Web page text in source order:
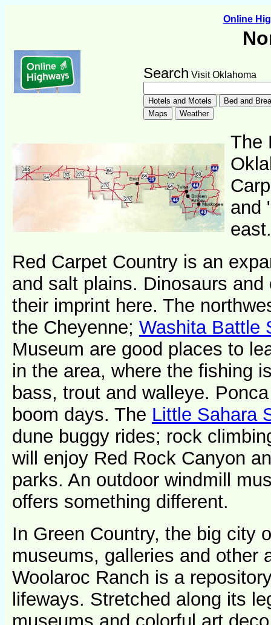
Online
Search Visit Oklahoma
The
and
east.
Red Carpet Country is an
and salt plains. Dinosaurs
their imprint here. The
the Cheyenne; Washita Battle
Museum are good places to
in the area, where the fishing
bass, trout and walleye.
boom days. The Little Sahara
dune buggy rides; rock
will enjoy Red Rock Canyon
parks. An outdoor windmill
offers something different.
In Green Country, the big city
museums, galleries and other
Woolaroc Ranch is a
lifeways. Stretched along its